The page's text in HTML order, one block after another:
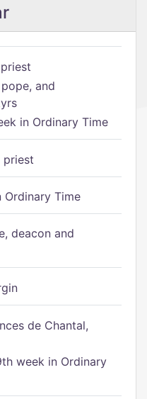
and
in Ordinary Time
priest
Ordinary Time
deacon and
de Chantal,
week in Ordinary